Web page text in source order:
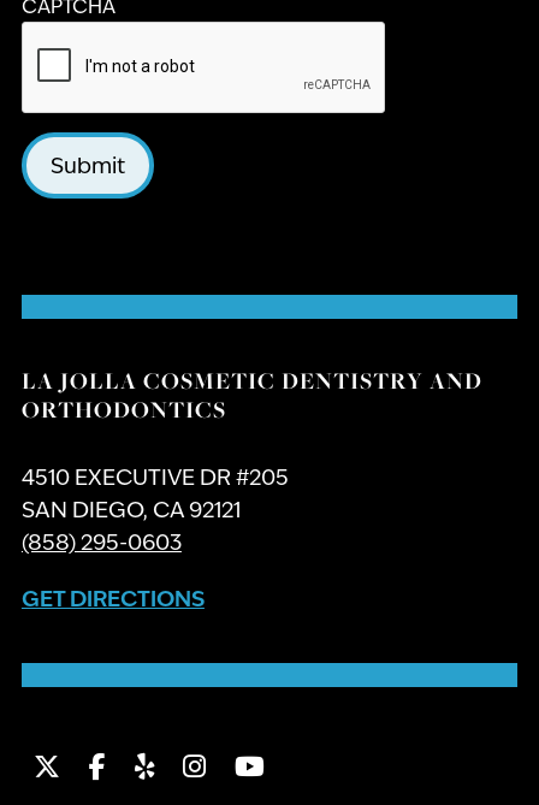
LA JOLLA COSMETIC DENTISTRY AND
ORTHODONTICS
4510 EXECUTIVE DR #205
SAN DIEGO, CA 92121
(858) 295-0603
GET DIRECTIONS
Twitter
Facebook
YelpInstagram
Youtube
CAPTCHA
Submit